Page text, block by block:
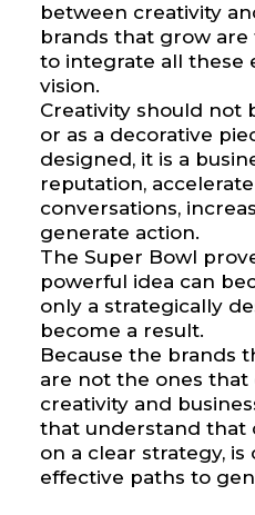
between creativity
brands that grow
to integrate all these
vision.
Creativity should not
or as a decorative
designed, it is a
reputation,
conversations,
generate action.
The Super Bowl
powerful idea can
only a strategically
become a result.
Because the brands
are not the ones that
creativity and
that understand that
on a clear strategy,
effective paths to